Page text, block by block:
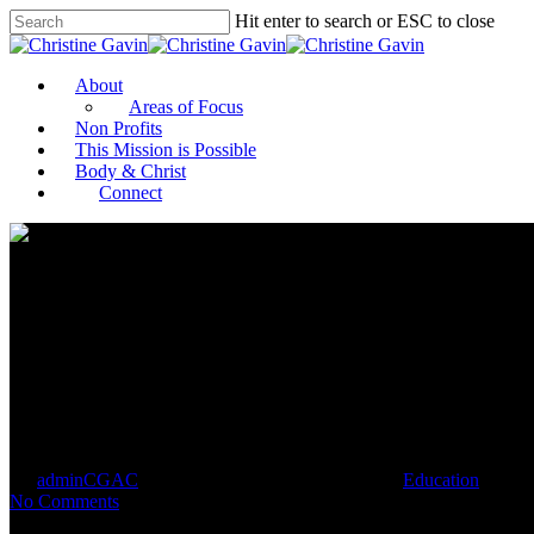
Hit enter to search or ESC to close
About
Areas of Focus
Non Profits
This Mission is Possible
Body & Christ
Connect
adminCGAC
Education
No Comments